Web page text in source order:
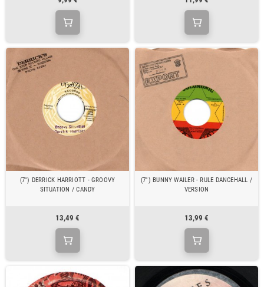
(7") DERRICK HARRIOTT - GROOVY
SITUATION / CANDY
13,49 €
(7") BUNNY WAILER - RULE DANCEHALL /
VERSION
13,99 €